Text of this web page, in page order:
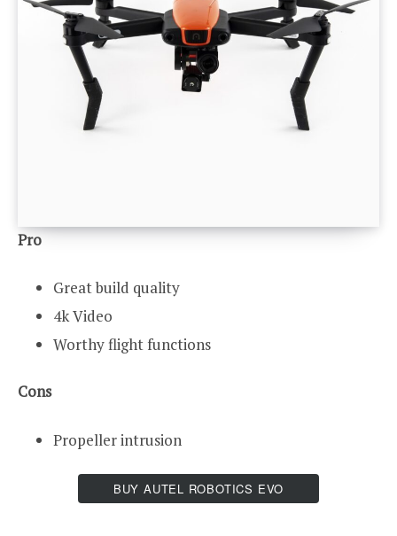
Pro
Great build quality
4k Video
Worthy flight functions
Cons
Propeller intrusion
BUY AUTEL ROBOTICS EVO